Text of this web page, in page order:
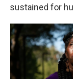
sustained for